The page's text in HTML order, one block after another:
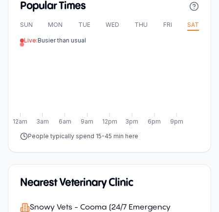
Popular Times
SUN MON TUE WED THU FRI SAT
Live:Busier than usual
6am 9am 12pm 3pm 6pm 9pm
12am
3am
People typically spend 15-45 min here
Nearest Veterinary Clinic
Snowy Vets - Cooma (24/7 Emergency